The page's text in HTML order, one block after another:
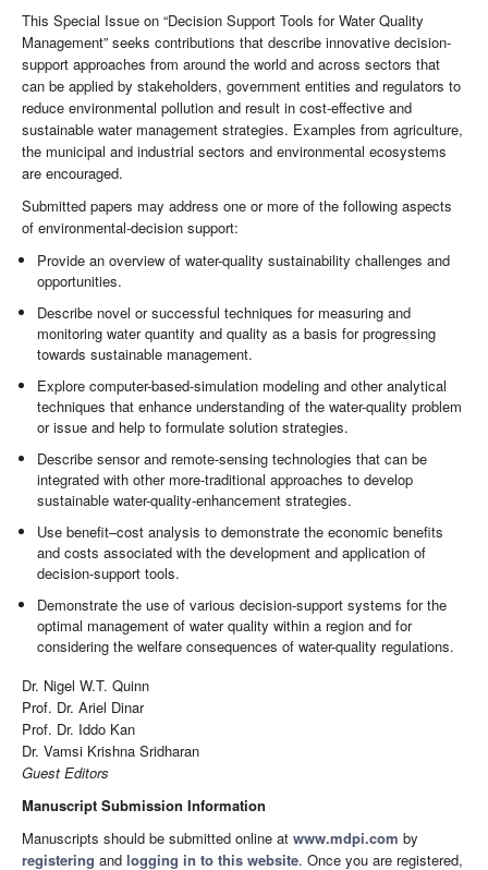
This Special Issue on “Decision Support Tools for Water Quality
Management” seeks contributions that describe innovative decision-
support approaches from around the world and across sectors that
can be applied by stakeholders, government entities and regulators to
reduce environmental pollution and result in cost-effective and
sustainable water management strategies. Examples from agriculture,
the municipal and industrial sectors and environmental ecosystems
are encouraged.
Submitted papers may address one or more of the following aspects
of environmental-decision support:
Provide an overview of water-quality sustainability challenges and
opportunities.
Describe novel or successful techniques for measuring and
monitoring water quantity and quality as a basis for progressing
towards sustainable management.
Explore computer-based-simulation modeling and other analytical
techniques that enhance understanding of the water-quality problem
or issue and help to formulate solution strategies.
Describe sensor and remote-sensing technologies that can be
integrated with other more-traditional approaches to develop
sustainable water-quality-enhancement strategies.
Use benefit–cost analysis to demonstrate the economic benefits
and costs associated with the development and application of
decision-support tools.
Demonstrate the use of various decision-support systems for the
optimal management of water quality within a region and for
considering the welfare consequences of water-quality regulations.
Dr. Nigel W.T. Quinn
Prof. Dr. Ariel Dinar
Prof. Dr. Iddo Kan
Dr. Vamsi Krishna Sridharan
Guest Editors
Manuscript Submission Information
Manuscripts should be submitted online at www.mdpi.com by
registering and logging in to this website. Once you are registered,